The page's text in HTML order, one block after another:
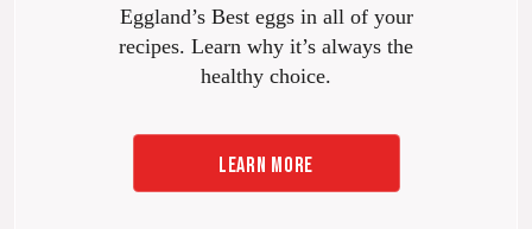
Eggland’s Best eggs in all of your
recipes. Learn why it’s always the
healthy choice.
LEARN MORE